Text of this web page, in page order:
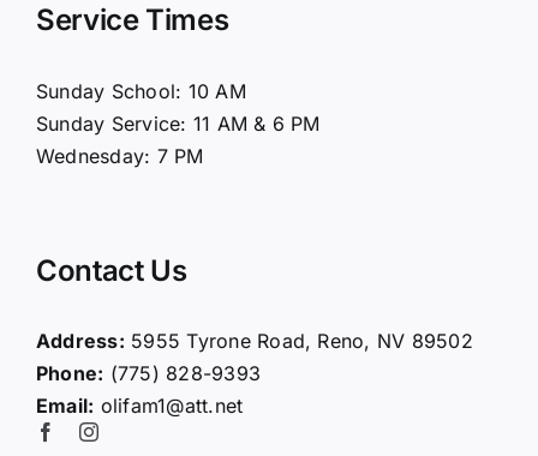
Connect
Giving
Service Times
Sunday School: 10 AM
Sunday Service: 11 AM & 6 PM
Wednesday: 7 PM
Contact Us
Address: 5955 Tyrone Road, Reno, NV 89502
Phone: (775) 828-9393
Email: olifam1@att.net